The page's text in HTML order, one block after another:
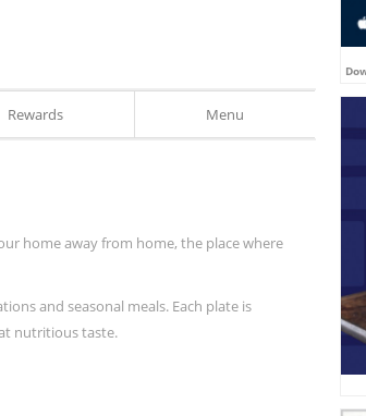
Rewards Menu
home away from home, the place where
and seasonal meals. Each plate is
nutritious taste.